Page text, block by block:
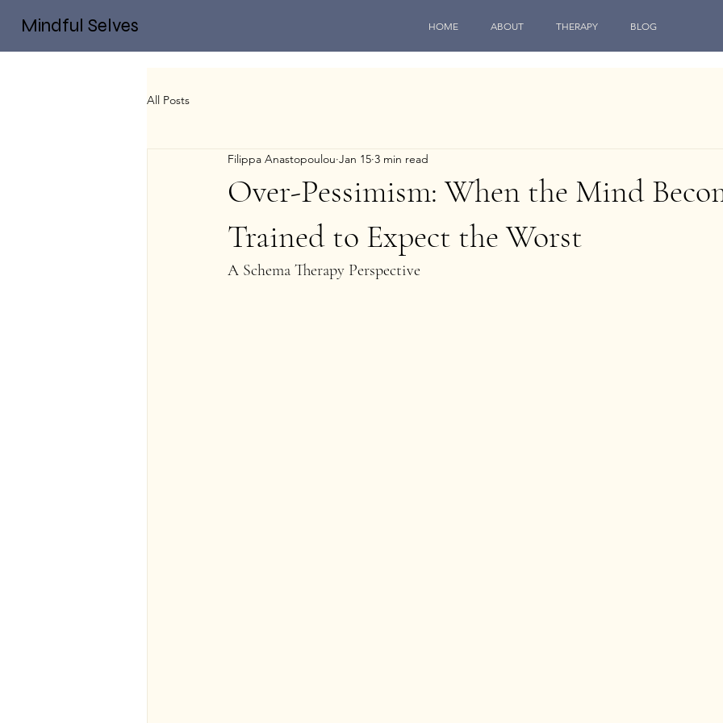
Mindful Selves HOME ABOUT THERAPY BLOG
All Posts
Over-Pessimism: When the Mind
Trained to Expect the Worst
Filippa Anastopoulou Jan 15 3 min read
A Schema Therapy Perspective